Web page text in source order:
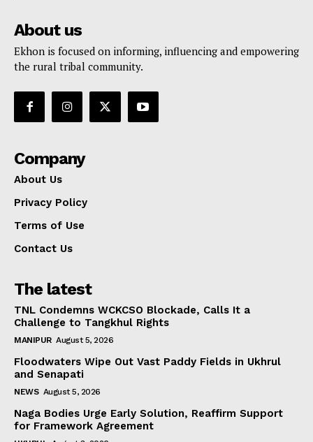
About us
Ekhon is focused on informing, influencing and empowering
the rural tribal community.
Company
About Us
Privacy Policy
Terms of Use
Contact Us
The latest
TNL Condemns WCKCSO Blockade, Calls It a
Challenge to Tangkhul Rights
MANIPUR August 5, 2026
Floodwaters Wipe Out Vast Paddy Fields in Ukhrul
and Senapati
NEWS August 5, 2026
Naga Bodies Urge Early Solution, Reaffirm Support
for Framework Agreement